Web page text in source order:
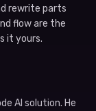
rewrite parts
flow are the
it yours.
AI solution. He